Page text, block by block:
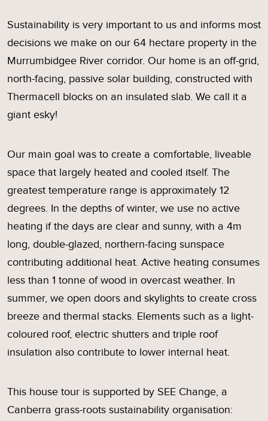
Sustainability is very important to us and informs most
decisions we make on our 64 hectare property in the
Murrumbidgee River corridor. Our home is an off-grid,
north-facing, passive solar building, constructed with
Thermacell blocks on an insulated slab. We call it a
giant esky!
Our main goal was to create a comfortable, liveable
space that largely heated and cooled itself. The
greatest temperature range is approximately 12
degrees. In the depths of winter, we use no active
heating if the days are clear and sunny, with a 4m
long, double-glazed, northern-facing sunspace
contributing additional heat. Active heating consumes
less than 1 tonne of wood in overcast weather. In
summer, we open doors and skylights to create cross
breeze and thermal stacks. Elements such as a light-
coloured roof, electric shutters and triple roof
insulation also contribute to lower internal heat.
This house tour is supported by SEE Change, a
Canberra grass-roots sustainability organisation: